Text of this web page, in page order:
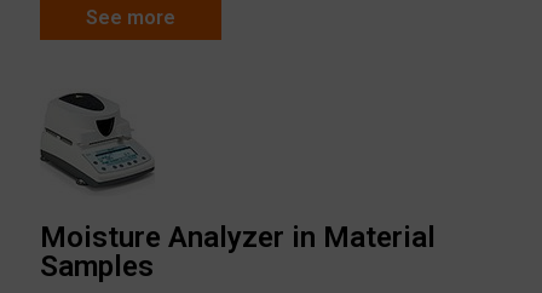
See more
Moisture Analyzer in Material
Samples